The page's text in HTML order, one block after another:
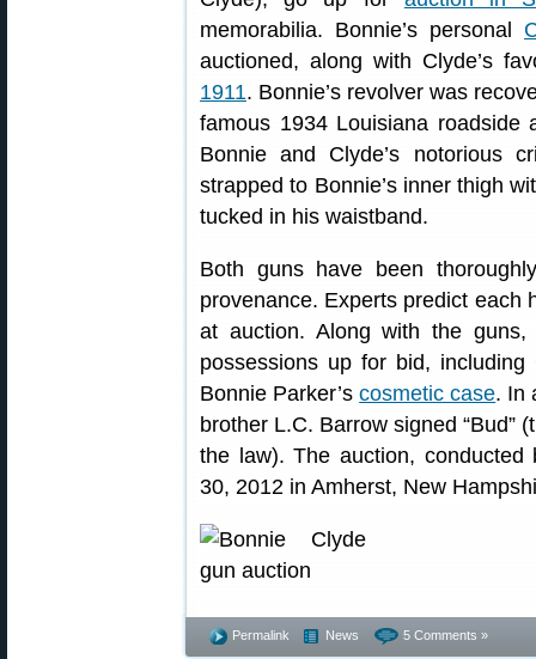
memorabilia. Bonnie’s personal
auctioned, along with Clyde’s
1911. Bonnie’s revolver was
famous 1934 Louisiana
Bonnie and Clyde’s notorious
strapped to Bonnie’s inner thigh
tucked in his waistband.
Both guns have been
provenance. Experts predict each
at auction. Along with the
possessions up for bid, including
Bonnie Parker’scosmetic case. In
brother L.C. Barrow signed “Bud”
the law). The auction,
30, 2012 in Amherst, New
Permalink News 5 Comments »